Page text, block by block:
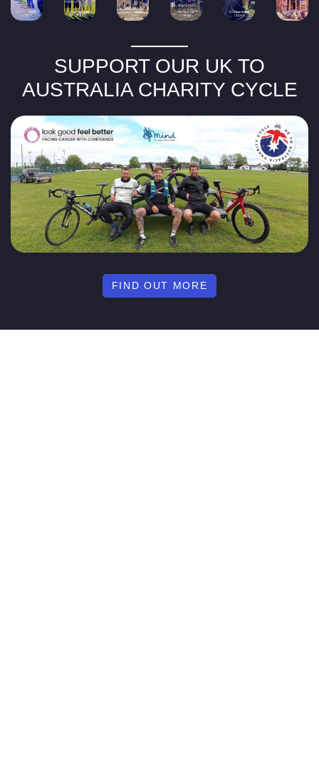
SUPPORT OUR UK TO
AUSTRALIA CHARITY CYCLE
FIND OUT MORE